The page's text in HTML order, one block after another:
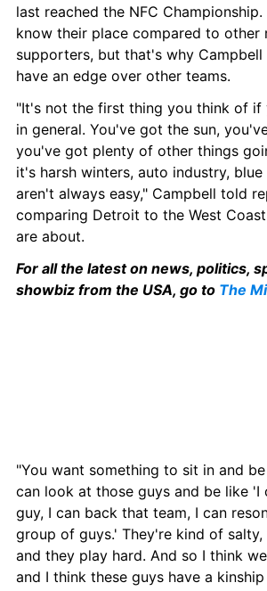
last reached the NFC
know their place compared to other
supporters, but that's why Campbell
have an edge over other teams.
"It's not the first thing you think of if
in general. You've got the sun,
you've got plenty of other things
it's harsh winters, auto industry,
aren't always easy," Campbell told
comparing Detroit to the West
are about.
For all the latest on news, politics,
showbiz from the USA, go to The
"You want something to sit in and
can look at those guys and be like 'I
guy, I can back that team, I can
group of guys.' They're kind of
and they play hard. And so I think
and I think these guys have a